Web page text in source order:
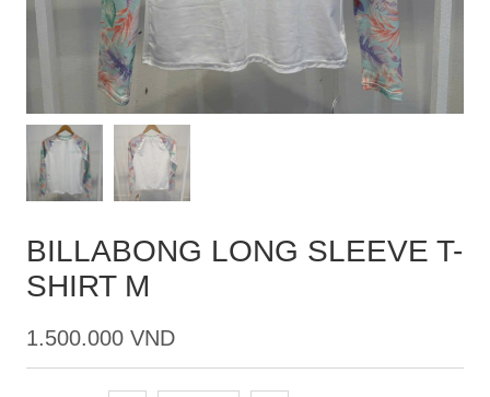
BILLABONG LONG SLEEVE T-
SHIRT M
1.500.000 VND